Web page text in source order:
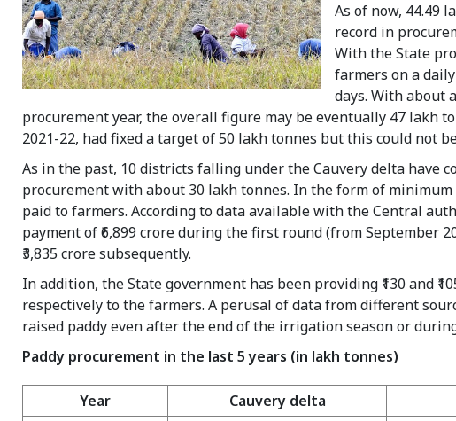
As of now, 44.49
record in
With the State
farmers on a
days. With about
procurement year, the overall figure may be eventually 47 lakh
2021-22, had fixed a target of 50 lakh tonnes but this could not
As in the past, 10 districts falling under the Cauvery delta have
procurement with about 30 lakh tonnes. In the form of minimum
paid to farmers. According to data available with the Central
payment of ₹6,899 crore during the first round (from September
₹3,835 crore subsequently.
In addition, the State government has been providing ₹130 and
respectively to the farmers. A perusal of data from different
raised paddy even after the end of the irrigation season or
Paddy procurement in the last 5 years (in lakh tonnes)
Year Cauvery delta